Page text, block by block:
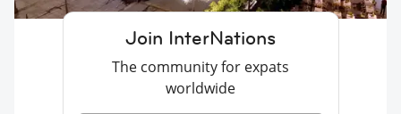
Join InterNations
The community for expats
worldwide